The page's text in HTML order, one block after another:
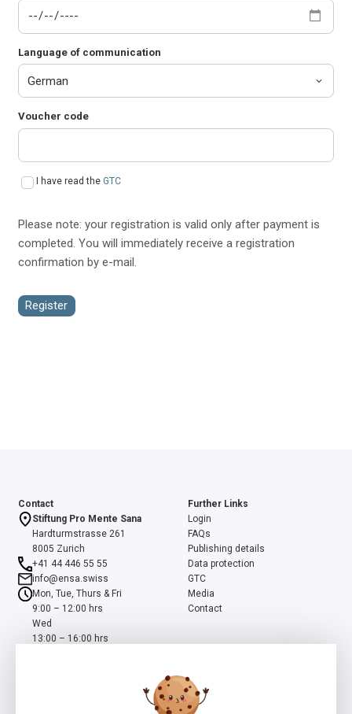
Language of communication
Voucher code
I have read the GTC
Please note: your registration is valid only after payment is
completed. You will immediately receive a registration
confirmation by e-mail.
Register
Contact
Stiftung Pro Mente Sana
Hardturmstrasse 261
8005 Zurich
+41 44 446 55 55
info@ensa.swiss
Mon, Tue, Thurs & Fri
9:00 – 12:00 hrs
Wed
13:00 – 16:00 hrs
Further Links
Login
FAQs
Publishing details
Data protection
GTC
Media
Contact
ensa is a programme of the Swiss Foundation Pro Mente Sana, co-